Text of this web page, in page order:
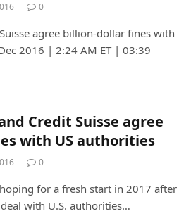
0
agree billion-dollar fines with
2016 | 2:24 AM ET | 03:39
Credit Suisse agree
with US authorities
0
for a fresh start in 2017 after
with U.S. authorities…